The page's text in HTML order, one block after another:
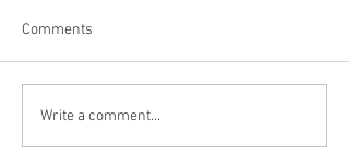
Comments
Write a comment...